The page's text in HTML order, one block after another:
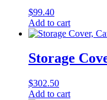
$99.40
Add to cart
Storage
$302.50
Add to cart